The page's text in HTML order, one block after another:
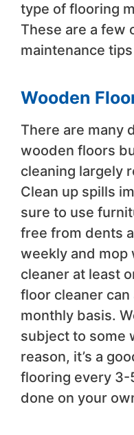
type of flooring
These are a few
maintenance
Wooden
There are many
wooden floors
cleaning largely
Clean up spills
sure to use
free from dents
weekly and mop
cleaner at least
floor cleaner can
monthly basis.
subject to some
reason, it’s a
flooring every 3-
done on your